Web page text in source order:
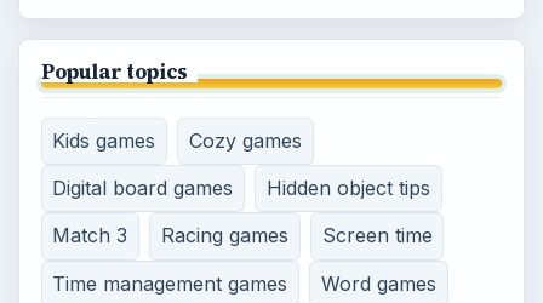
Popular topics
Kids games
Cozy games
Digital board games
Hidden object tips
Match 3
Racing games
Screen time
Time management games
Word games